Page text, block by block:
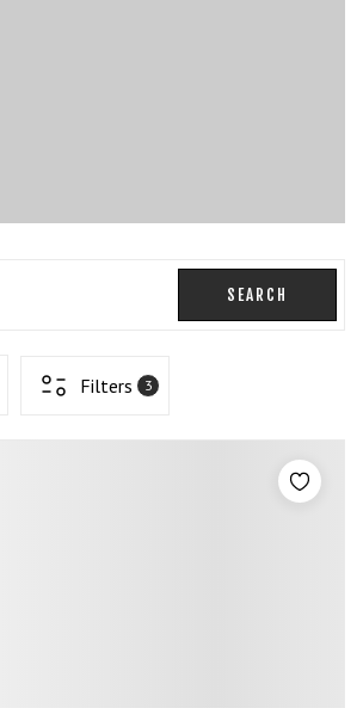
SEARCH
Filters 3